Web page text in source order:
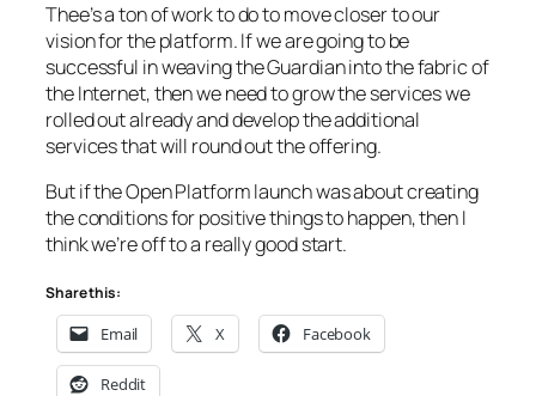
Thee’s a ton of work to do to move closer to our
vision for the platform. If we are going to be
successful in weaving the Guardian into the fabric of
the Internet, then we need to grow the services we
rolled out already and develop the additional
services that will round out the offering.
But if the Open Platform launch was about creating
the conditions for positive things to happen, then I
think we’re off to a really good start.
Share this:
Email X Facebook
Reddit